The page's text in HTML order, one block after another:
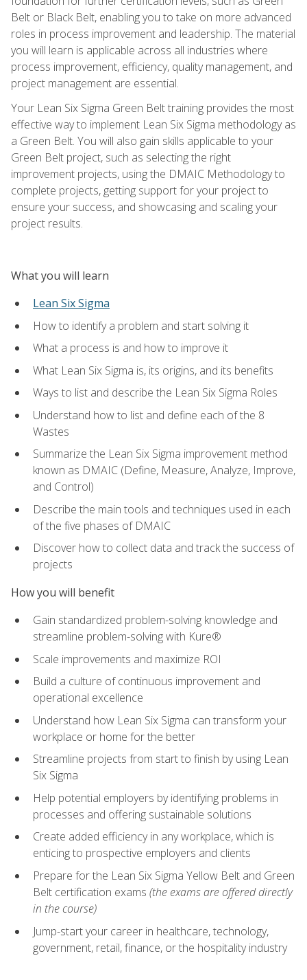
Belt or Black Belt, enabling you to take on more advanced
roles in process improvement and leadership. The material
you will learn is applicable across all industries where
process improvement, efficiency, quality management, and
project management are essential.
Your Lean Six Sigma Green Belt training provides the most
effective way to implement Lean Six Sigma methodology as
a Green Belt. You will also gain skills applicable to your
Green Belt project, such as selecting the right
improvement projects, using the DMAIC Methodology to
complete projects, getting support for your project to
ensure your success, and showcasing and scaling your
project results.
What you will learn
Lean Six Sigma
How to identify a problem and start solving it
What a process is and how to improve it
What Lean Six Sigma is, its origins, and its benefits
Ways to list and describe the Lean Six Sigma Roles
Understand how to list and define each of the 8
Wastes
Summarize the Lean Six Sigma improvement method
known as DMAIC (Define, Measure, Analyze, Improve,
and Control)
Describe the main tools and techniques used in each
of the five phases of DMAIC
Discover how to collect data and track the success of
projects
How you will benefit
Gain standardized problem-solving knowledge and
streamline problem-solving with Kure®
Scale improvements and maximize ROI
Build a culture of continuous improvement and
operational excellence
Understand how Lean Six Sigma can transform your
workplace or home for the better
Streamline projects from start to finish by using Lean
Six Sigma
Help potential employers by identifying problems in
processes and offering sustainable solutions
Create added efficiency in any workplace, which is
enticing to prospective employers and clients
Prepare for the Lean Six Sigma Yellow Belt and Green
Belt certification exams (the exams are offered directly
in the course)
Jump-start your career in healthcare, technology,
government, retail, finance, or the hospitality industry